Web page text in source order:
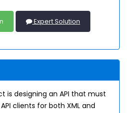
Expert Solution
is designing an API that must
clients for both XML and